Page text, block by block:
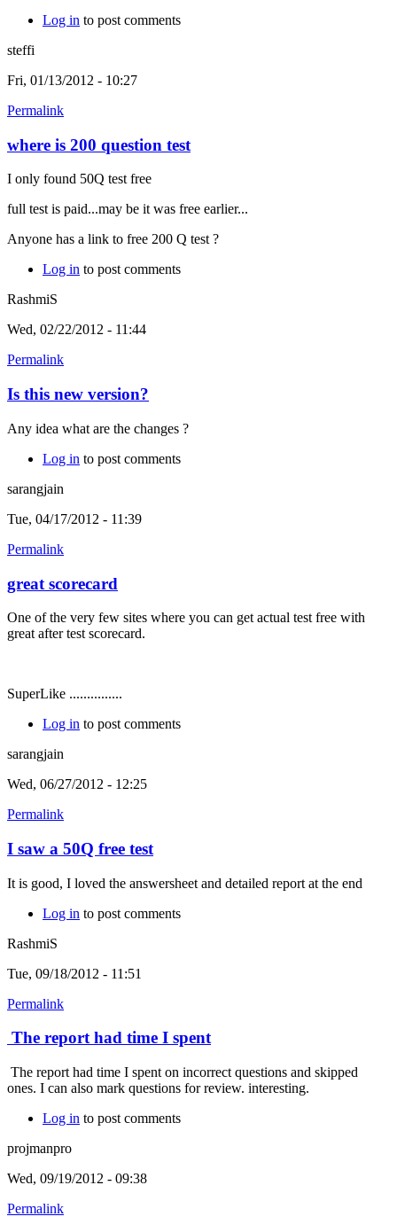
Log in to post comments
steffi
Fri, 01/13/2012 - 10:27
Permalink
where is 200 question test
I only found 50Q test free
full test is paid...may be it was free earlier...
Anyone has a link to free 200 Q test ?
Log in to post comments
RashmiS
Wed, 02/22/2012 - 11:44
Permalink
Is this new version?
Any idea what are the changes ?
Log in to post comments
sarangjain
Tue, 04/17/2012 - 11:39
Permalink
great scorecard
One of the very few sites where you can get actual test free with
great after test scorecard.
SuperLike ...............
Log in to post comments
sarangjain
Wed, 06/27/2012 - 12:25
Permalink
I saw a 50Q free test
It is good, I loved the answersheet and detailed report at the end
Log in to post comments
RashmiS
Tue, 09/18/2012 - 11:51
Permalink
The report had time I spent
The report had time I spent on incorrect questions and skipped
ones. I can also mark questions for review. interesting.
Log in to post comments
projmanpro
Wed, 09/19/2012 - 09:38
Permalink